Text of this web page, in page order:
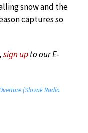
snow and the
captures so
sign upto our E-
(Slovak Radio